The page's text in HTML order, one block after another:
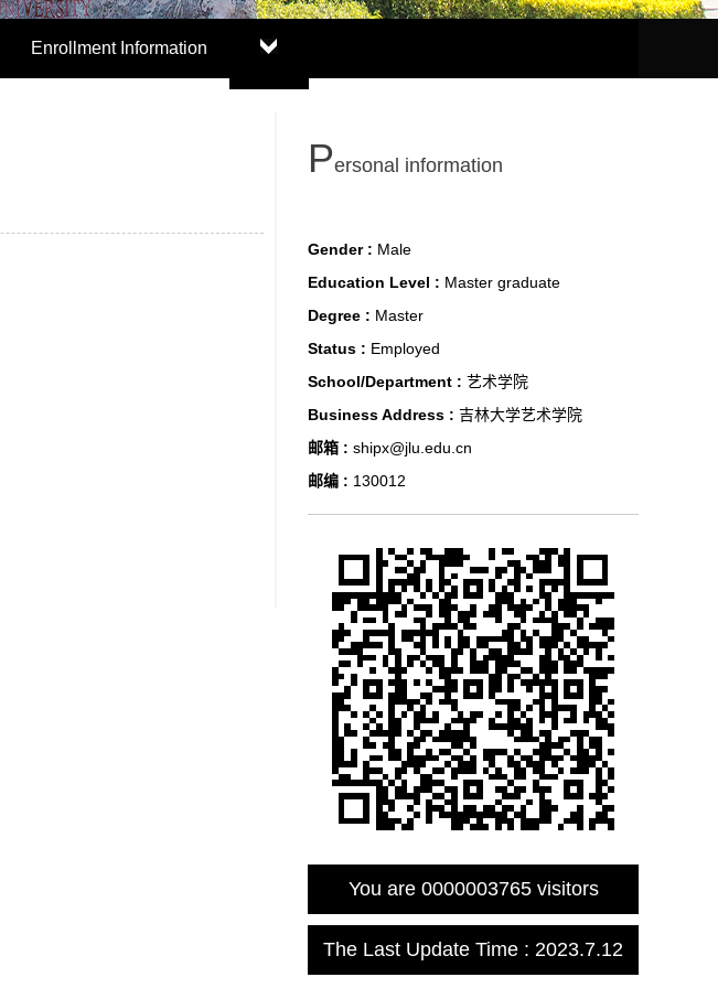
Enrollment Information
Personal information
Gender : Male
Education Level : Master graduate
Degree : Master
Status : Employed
School/Department : 艺术学院
Business Address : 吉林大学艺术学院
邮箱 : shipx@jlu.edu.cn
邮编 : 130012
You are 0000003765visitors
The Last Update Time : 2023.7.12